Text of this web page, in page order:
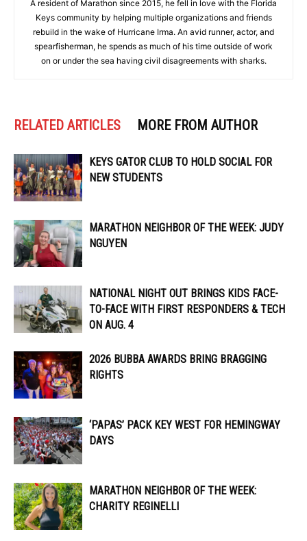
A resident of Marathon since 2015, he fell in love with the Florida
Keys community by helping multiple organizations and friends
rebuild in the wake of Hurricane Irma. An avid runner, actor, and
spearfisherman, he spends as much of his time outside of work
on or under the sea having civil disagreements with sharks.
RELATED ARTICLES MORE FROM AUTHOR
KEYS GATOR CLUB TO HOLD SOCIAL FOR
NEW STUDENTS
MARATHON NEIGHBOR OF THE WEEK: JUDY
NGUYEN
NATIONAL NIGHT OUT BRINGS KIDS FACE-
TO-FACE WITH FIRST RESPONDERS & TECH
ON AUG. 4
2026 BUBBA AWARDS BRING BRAGGING
RIGHTS
‘PAPAS’ PACK KEY WEST FOR HEMINGWAY
DAYS
MARATHON NEIGHBOR OF THE WEEK:
CHARITY REGINELLI